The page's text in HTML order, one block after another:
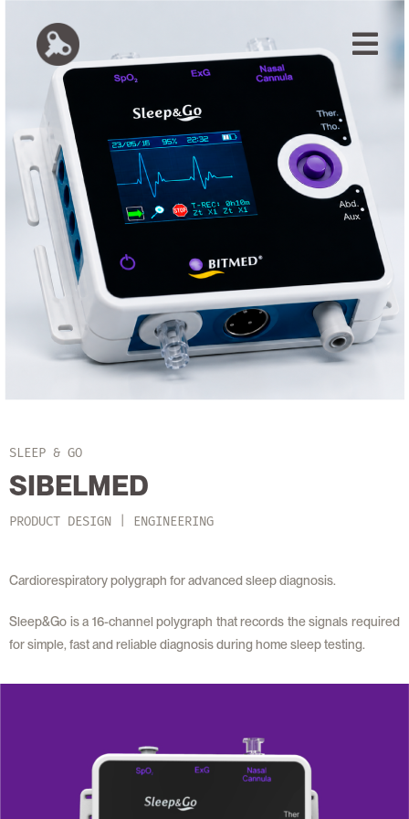
SLEEP & GO
SIBELMED
PRODUCT DESIGN | ENGINEERING
Cardiorespiratory polygraph for advanced sleep diagnosis.
Sleep&Go is a 16-channel polygraph that records the signals required
for simple, fast and reliable diagnosis during home sleep testing.